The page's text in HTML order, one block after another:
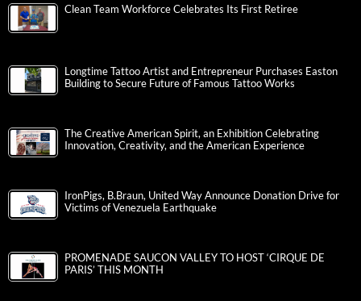
Clean Team Workforce Celebrates Its First Retiree
Longtime Tattoo Artist and Entrepreneur Purchases Easton
Building to Secure Future of Famous Tattoo Works
The Creative American Spirit, an Exhibition Celebrating
Innovation, Creativity, and the American Experience
IronPigs, B.Braun, United Way Announce Donation Drive for
Victims of Venezuela Earthquake
PROMENADE SAUCON VALLEY TO HOST ‘CIRQUE DE
PARIS’ THIS MONTH